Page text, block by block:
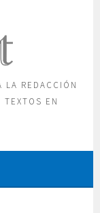
LA REDACCIÓN
EN